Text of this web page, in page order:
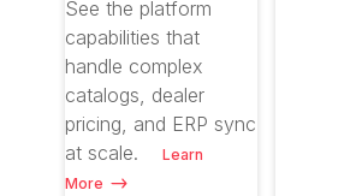
See the platform
capabilities that
handle complex
catalogs, dealer
pricing, and ERP sync
at scale.
Learn
More